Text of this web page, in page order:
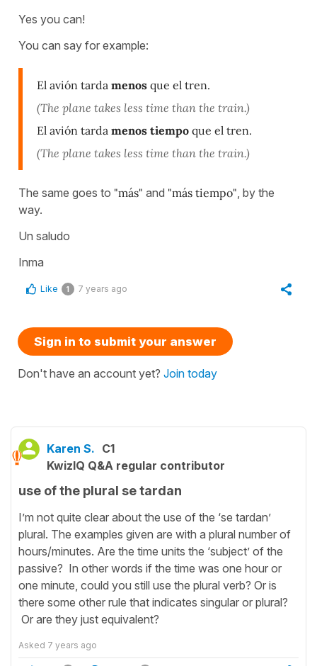
Yes you can!
You can say for example:
El avión tarda menos que el tren.
(The plane takes less time than the train.)
El avión tarda menos tiempo que el tren.
(The plane takes less time than the train.)
The same goes to "más" and "más tiempo" , by the
way.
Un saludo
Inma
Like 1 7 years ago
Sign in to submit your answer
Don't have an account yet? Join today
Karen S. C1
KwizIQ Q&A regular contributor
use of the plural se tardan
I’m not quite clear about the use of the ‘se tardan’
plural. The examples given are with a plural number of
hours/minutes. Are the time units the ‘subject’ of the
passive? In other words if the time was one hour or
one minute, could you still use the plural verb? Or is
there some other rule that indicates singular or plural?
Or are they just equivalent?
Asked 7 years ago